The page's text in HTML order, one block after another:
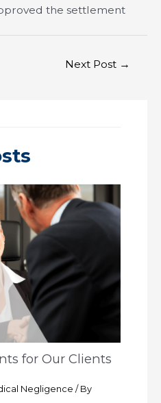
the settlement
Next Post →
for Our Clients
Negligence / By